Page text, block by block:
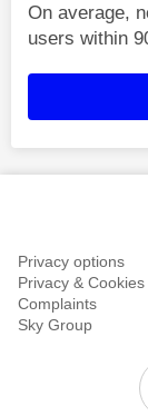
On average,
users within
Privacy options
Privacy &
Complaints
Sky Group